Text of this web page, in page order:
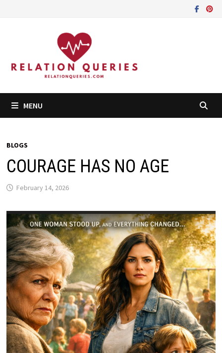
MENU
BLOGS
COURAGE HAS NO AGE
February 14, 2026